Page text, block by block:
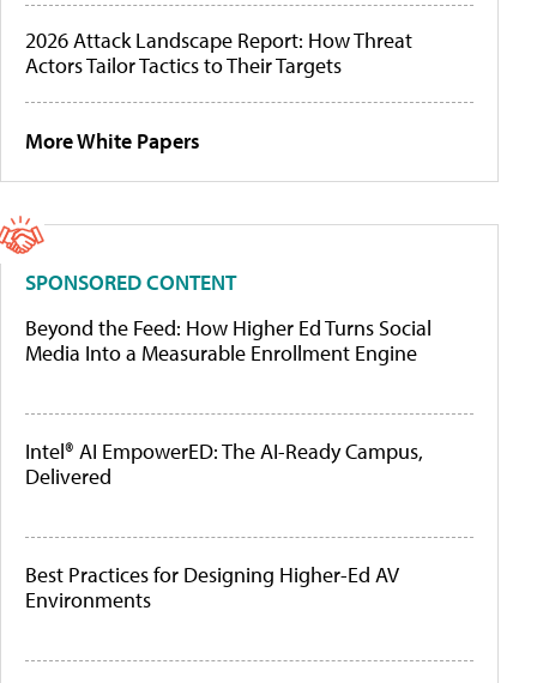
2026 Attack Landscape Report: How Threat
Actors Tailor Tactics to Their Targets
More White Papers
SPONSORED CONTENT
Beyond the Feed: How Higher Ed Turns Social
Media Into a Measurable Enrollment Engine
Intel® AI EmpowerED: The AI-Ready Campus,
Delivered
Best Practices for Designing Higher-Ed AV
Environments